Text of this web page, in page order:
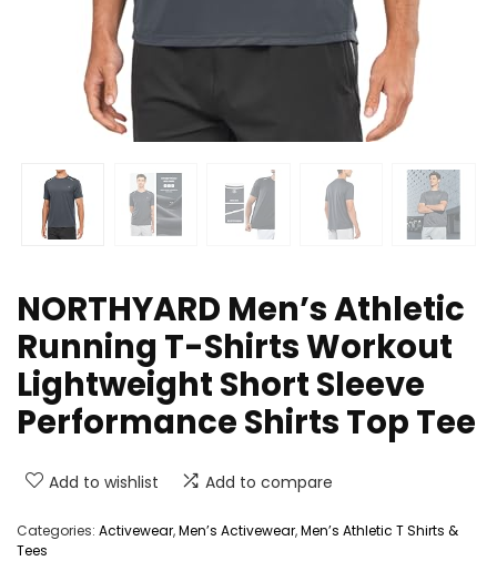
NORTHYARD Men’s Athletic
Running T-Shirts Workout
Lightweight Short Sleeve
Performance Shirts Top Tee
Add to wishlist Add to compare
Categories: Activewear,Men’s Activewear,Men’s Athletic T Shirts &
Tees